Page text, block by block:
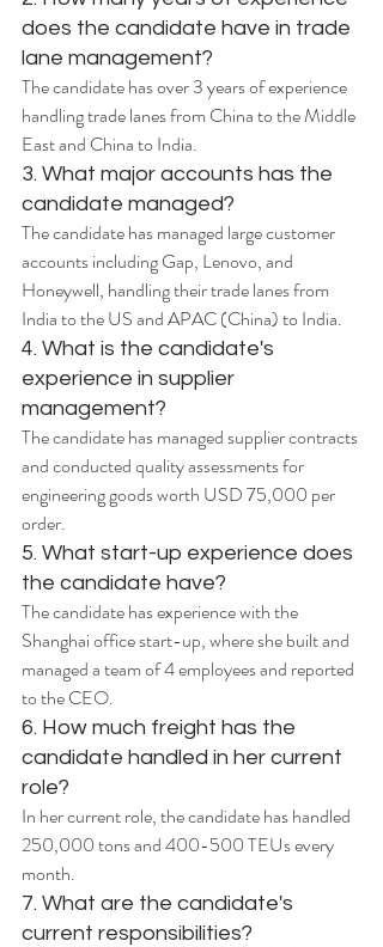
does the candidate have in trade
lane management?
The candidate has over 3 years of experience
handling trade lanes from China to the Middle
East and China to India.
3. What major accounts has the
candidate managed?
The candidate has managed large customer
accounts including Gap, Lenovo, and
Honeywell, handling their trade lanes from
India to the US and APAC (China) to India.
4. What is the candidate's
experience in supplier
management?
The candidate has managed supplier contracts
and conducted quality assessments for
engineering goods worth USD 75,000 per
order.
5. What start-up experience does
the candidate have?
The candidate has experience with the
Shanghai office start-up, where she built and
managed a team of 4 employees and reported
to the CEO.
6. How much freight has the
candidate handled in her current
role?
In her current role, the candidate has handled
250,000 tons and 400-500 TEUs every
month.
7. What are the candidate's
current responsibilities?